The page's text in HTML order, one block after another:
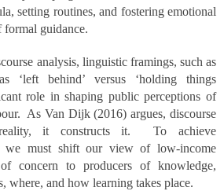
setting routines, and fostering emotional
formal guidance.
analysis, linguistic framings, such as
‘left behind’ versus ‘holding things
role in shaping public perceptions of
As Van Dijk (2016) argues, discourse
it constructs it. To achieve
we must shift our view of low-income
concern to producers of knowledge,
where, and how learning takes place.